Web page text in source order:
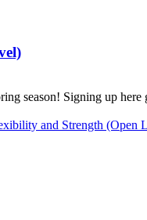
season! Signing up
and Strength (Open